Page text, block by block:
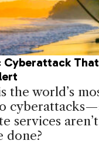
Cyberattack
the world’s
services
done?